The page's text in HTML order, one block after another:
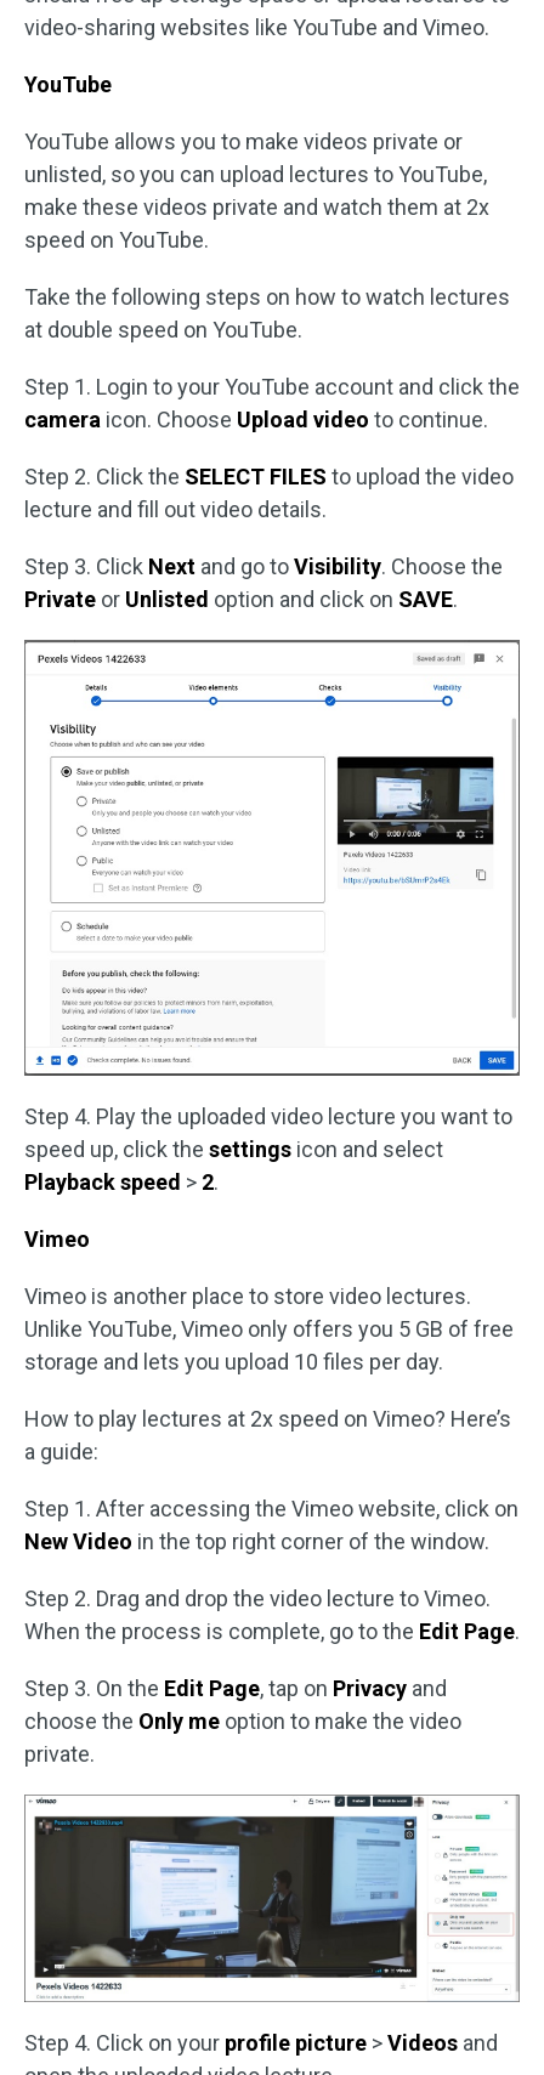
video-sharing websites like YouTube and Vimeo.
YouTube
YouTube allows you to make videos private or
unlisted, so you can upload lectures to YouTube,
make these videos private and watch them at 2x
speed on YouTube.
Take the following steps on how to watch lectures
at double speed on YouTube.
Step 1. Login to your YouTube account and click the
camera icon. Choose Upload video to continue.
Step 2. Click the SELECT FILES to upload the video
lecture and fill out video details.
Step 3. Click Next and go toVisibility. Choose the
Private or Unlisted option and click on SAVE.
Step 4. Play the uploaded video lecture you want to
speed up, click the settings icon and select
Playback speed > 2.
Vimeo
Vimeo is another place to store video lectures.
Unlike YouTube, Vimeo only offers you 5 GB of free
storage and lets you upload 10 files per day.
How to play lectures at 2x speed on Vimeo? Here’s
a guide:
Step 1. After accessing the Vimeo website, click on
New Video in the top right corner of the window.
Step 2. Drag and drop the video lecture to Vimeo.
When the process is complete, go to the Edit Page.
Step 3. On the Edit Page, tap on Privacy and
choose the Only me option to make the video
private.
Step 4. Click on your profile picture >Videos and